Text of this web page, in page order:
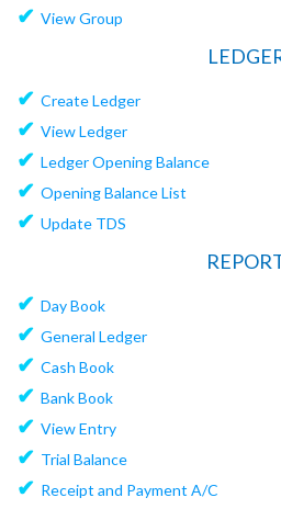
✔ View Group
✔ Create Ledger
✔ View Ledger
✔ Ledger Opening Balance
✔ Opening Balance List
✔ Update TDS
✔ Day Book
✔ General Ledger
✔ Cash Book
✔ Bank Book
✔ View Entry
✔ Trial Balance
✔ Receipt and Payment A/C